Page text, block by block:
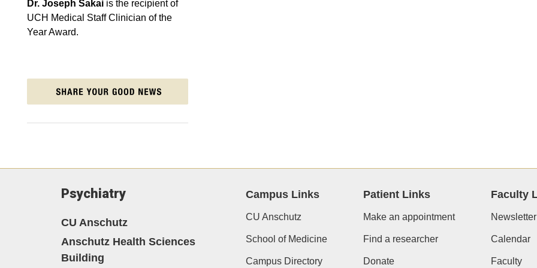
Dr. Joseph Sakai is the recipient of
UCH Medical Staff Clinician of the
Year Award.
Psychiatry
CU Anschutz
Anschutz Health Sciences
Building
Campus Links
CU Anschutz
School of Medicine
Campus Directory
Patient Links
Make an appointment
Find a researcher
Donate
Faculty
Newsletter
Calendar
Faculty